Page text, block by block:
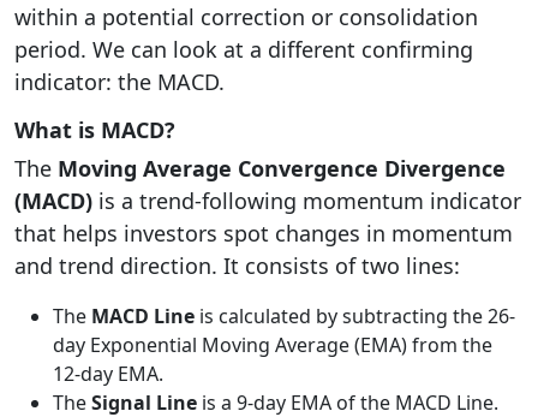
within a potential correction or consolidation
period. We can look at a different confirming
indicator: the MACD.
What is MACD?
The Moving Average Convergence Divergence
(MACD) is a trend-following momentum indicator
that helps investors spot changes in momentum
and trend direction. It consists of two lines:
The MACD Line is calculated by subtracting the 26-
day Exponential Moving Average (EMA) from the
12-day EMA.
TheSignal Line is a 9-day EMA of the MACD Line.